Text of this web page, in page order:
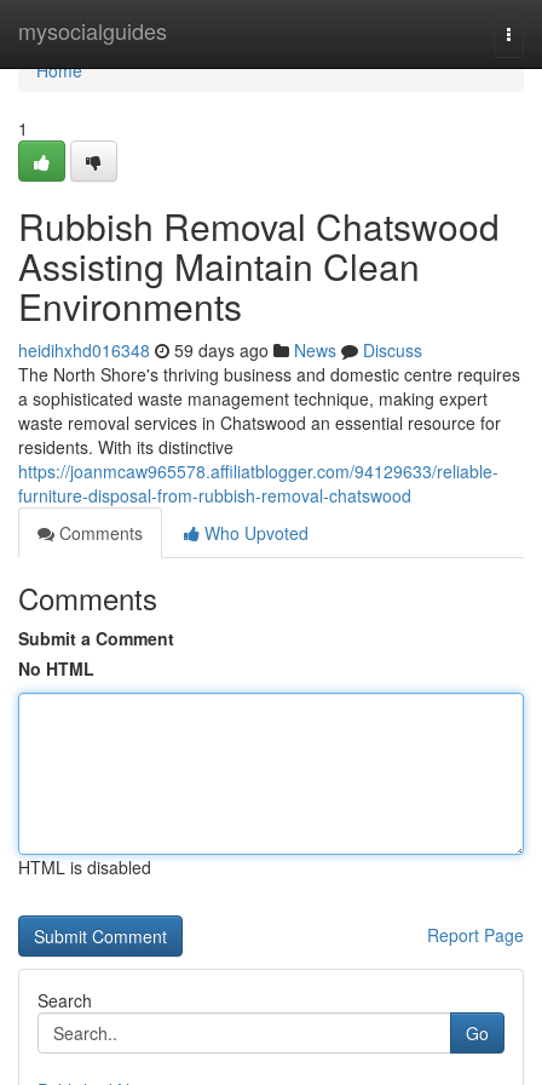
mysocialguides
Home
Home
1
Rubbish Removal Chatswood
Assisting Maintain Clean
Environments
heidihxhd016348 59 days ago News
Discuss
The North Shore's thriving business and domestic centre requires
a sophisticated waste management technique, making expert
waste removal services in Chatswood an essential resource for
residents. With its distinctive
https://joanmcaw965578.affiliatblogger.com/94129633/reliable-
furniture-disposal-from-rubbish-removal-chatswood
Comments
Who Upvoted
Comments
Submit a Comment
No HTML
HTML is disabled
Report Page
Search
Go